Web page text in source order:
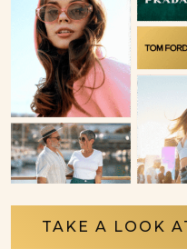
TAKE A LOOK